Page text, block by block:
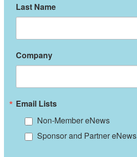
Last Name
Company
Email Lists
Non-Member eNews
Sponsor and Partner eNews